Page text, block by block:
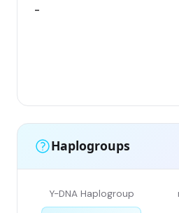
-
Haplogroups
Y-DNA Haplogroup